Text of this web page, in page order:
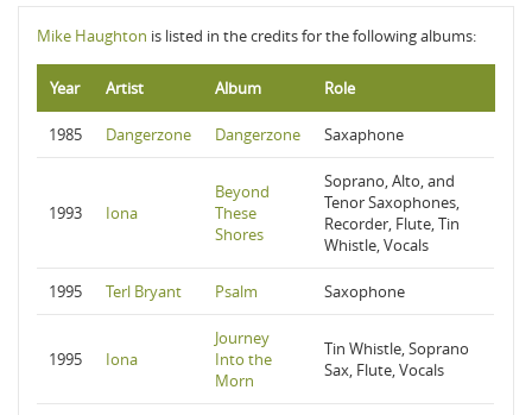
Mike Haughton is listed in the credits for the following albums:
Year Artist Album Role
1985 Dangerzone Dangerzone Saxaphone
1993 Iona
Beyond
These
Shores
Soprano, Alto, and
Tenor Saxophones,
Recorder, Flute, Tin
Whistle, Vocals
1995 Terl Bryant Psalm Saxophone
1995 Iona
Journey
Into the
Morn
Tin Whistle, Soprano
Sax, Flute, Vocals